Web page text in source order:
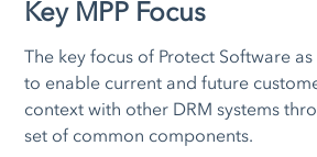
Key MPP Focus
The key focus of Protect Software
to enable current and future
context with other DRM systems
set of common components.